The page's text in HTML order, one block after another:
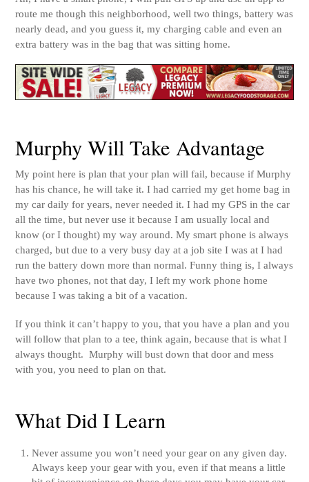
route me though this neighborhood, well two things, battery was
nearly dead, and you guess it, my charging cable and even an
extra battery was in the bag that was sitting home.
Murphy Will Take Advantage
My point here is plan that your plan will fail, because if Murphy
has his chance, he will take it. I had carried my get home bag in
my car daily for years, never needed it. I had my GPS in the car
all the time, but never use it because I am usually local and
know (or I thought) my way around. My smart phone is always
charged, but due to a very busy day at a job site I was at I had
run the battery down more than normal. Funny thing is, I always
have two phones, not that day, I left my work phone home
because I was taking a bit of a vacation.
If you think it can’t happy to you, that you have a plan and you
will follow that plan to a tee, think again, because that is what I
always thought. Murphy will bust down that door and mess
with you, you need to plan on that.
What Did I Learn
Never assume you won’t need your gear on any given day.
Always keep your gear with you, even if that means a little